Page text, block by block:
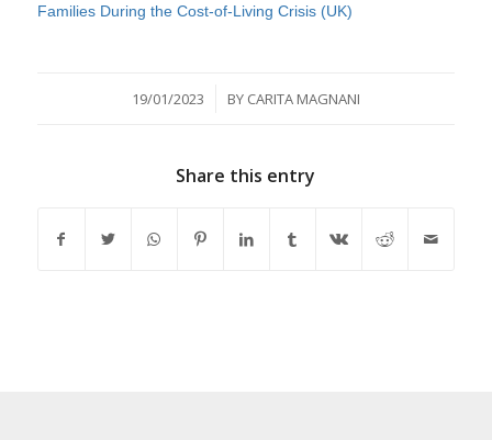
Families During the Cost-of-Living Crisis (UK)
19/01/2023
/ BY CARITA MAGNANI
Share this entry